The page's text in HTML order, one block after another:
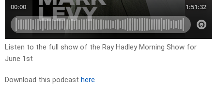
Listen to the full show of the Ray Hadley Morning Show for
June 1st
Download this podcast here